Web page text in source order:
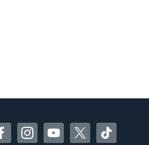
FacebookInstagramYouTubeTwitterTikTok